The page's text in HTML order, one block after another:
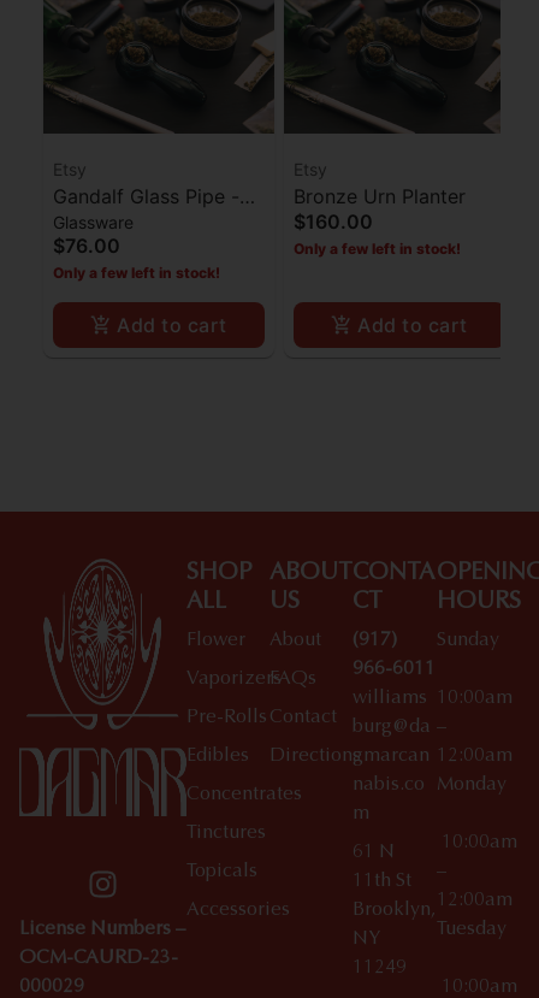
Etsy
Gandalf Glass Pipe -
Black
Glassware
$76.00
Only a few left in stock!
Add to cart
Etsy
Bronze Urn Planter
$160.00
Only a few left in stock!
Add to cart
License Numbers –
OCM-CAURD-23-
000029
SHOP
ALL
Flower
Vaporizers
Pre-Rolls
Edibles
Concentrates
Tinctures
Topicals
Accessories
ABOUT
US
About
FAQs
Contact
Directions
CONTA
CT
(917)
966-6011
williams
burg@da
gmarcan
nabis.co
m
61 N
11th St
Brooklyn,
NY
11249
HOURS
Sunday
10:00am
–
12:00am
Monday
10:00am
–
12:00am
Tuesday
10:00am